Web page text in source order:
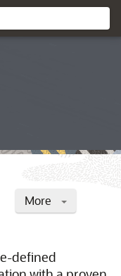
More
defined